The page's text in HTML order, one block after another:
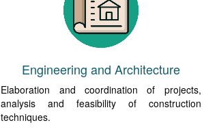
Engineering and Architecture
Elaboration and coordination of projects,
analysis and feasibility of construction
techniques.